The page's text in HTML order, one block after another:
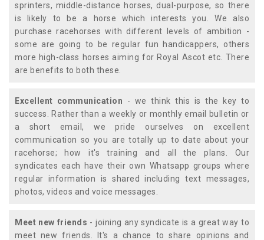
sprinters, middle-distance horses, dual-purpose, so there
is likely to be a horse which interests you. We also
purchase racehorses with different levels of ambition -
some are going to be regular fun handicappers, others
more high-class horses aiming for Royal Ascot etc. There
are benefits to both these.
Excellent communication - we think this is the key to
success. Rather than a weekly or monthly email bulletin or
a short email, we pride ourselves on excellent
communication so you are totally up to date about your
racehorse; how it's training and all the plans. Our
syndicates each have their own Whatsapp groups where
regular information is shared including text messages,
photos, videos and voice messages.
Meet new friends - joining any syndicate is a great way to
meet new friends. It's a chance to share opinions and